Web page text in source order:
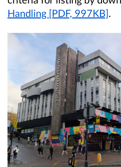
Handling [PDF, 997KB].